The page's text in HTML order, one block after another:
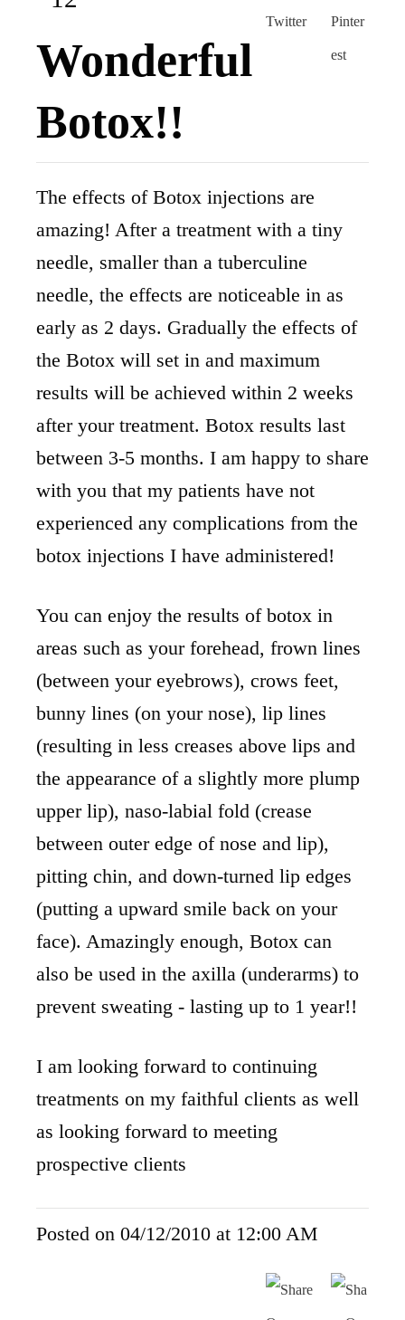
Wonderful
Botox!!
The effects of Botox injections are
amazing! After a treatment with a tiny
needle, smaller than a tuberculine
needle, the effects are noticeable in as
early as 2 days. Gradually the effects of
the Botox will set in and maximum
results will be achieved within 2 weeks
after your treatment. Botox results last
between 3-5 months. I am happy to share
with you that my patients have not
experienced any complications from the
botox injections I have administered!
You can enjoy the results of botox in
areas such as your forehead, frown lines
(between your eyebrows), crows feet,
bunny lines (on your nose), lip lines
(resulting in less creases above lips and
the appearance of a slightly more plump
upper lip), naso-labial fold (crease
between outer edge of nose and lip),
pitting chin, and down-turned lip edges
(putting a upward smile back on your
face). Amazingly enough, Botox can
also be used in the axilla (underarms) to
prevent sweating - lasting up to 1 year!!
I am looking forward to continuing
treatments on my faithful clients as well
as looking forward to meeting
prospective clients
Posted on 04/12/2010 at 12:00 AM